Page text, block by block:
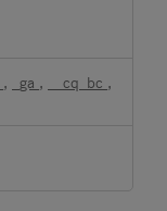
, _ga , __cq_bc ,